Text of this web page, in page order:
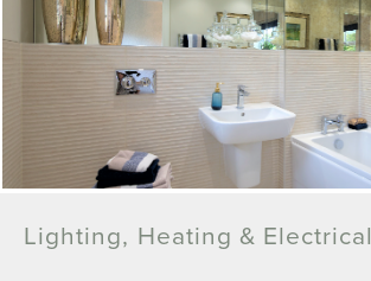
Lighting, Heating & Electrical